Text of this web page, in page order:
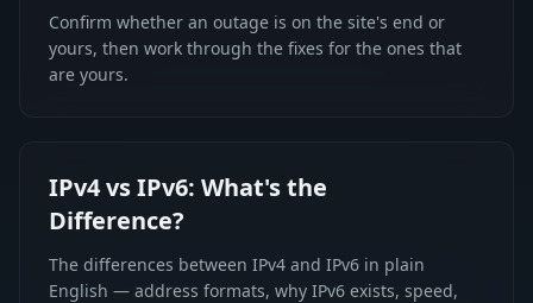
Confirm whether an outage is on the site's end or
yours, then work through the fixes for the ones that
are yours.
IPv4 vs IPv6: What's the
Difference?
The differences between IPv4 and IPv6 in plain
English — address formats, why IPv6 exists, speed,